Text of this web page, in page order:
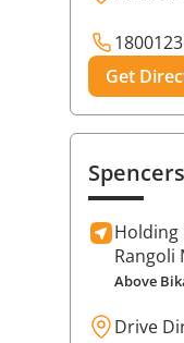
Get
Spencers
Holding
Rangoli
Above
Drive